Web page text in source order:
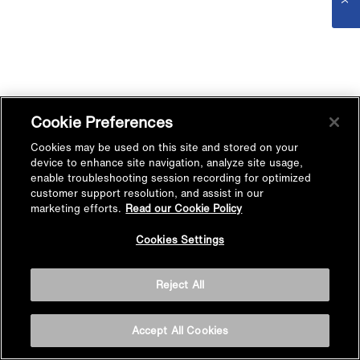
Cookie Preferences
Cookies may be used on this site and stored on your
device to enhance site navigation, analyze site usage,
enable troubleshooting session recording for optimized
customer support resolution, and assist in our
marketing efforts. Read our Cookie Policy
Cookies Settings
Reject All
Accept All Cookies